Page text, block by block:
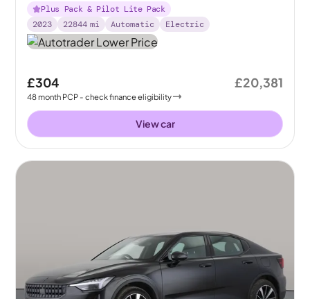
Plus Pack & Pilot Lite Pack
2023
22844 mi Automatic Electric
£304
48month PCP - check finance eligibility
£20,381
View car